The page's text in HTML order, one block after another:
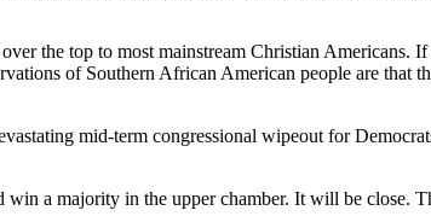
the top to most mainstream Christian Americans.
of Southern African American people are that
mid-term congressional wipeout for
a majority in the upper chamber. It will be close.